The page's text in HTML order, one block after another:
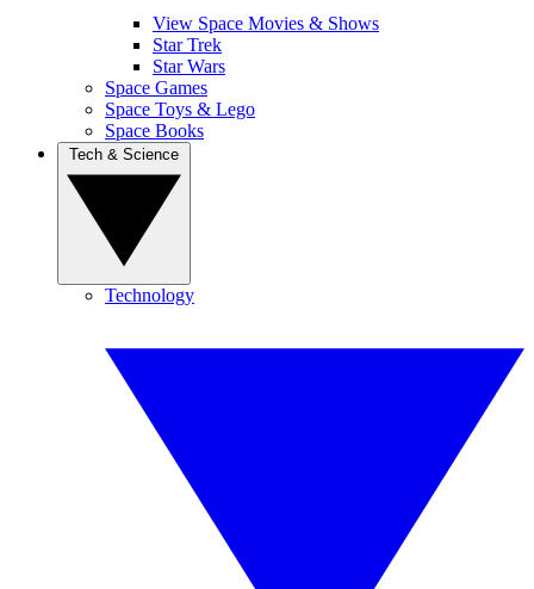
View Space Movies & Shows
Star Trek
Star Wars
Space Games
Space Toys & Lego
Space Books
Technology